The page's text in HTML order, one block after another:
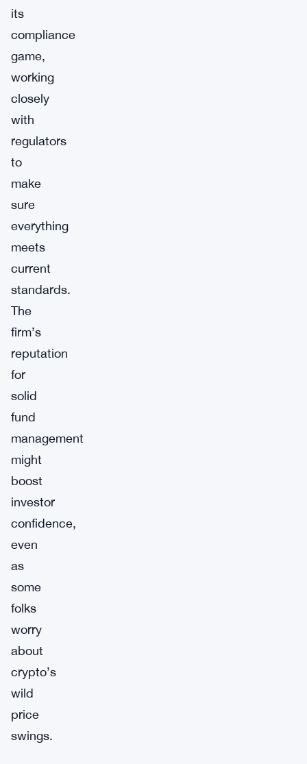
its
compliance
game,
working
closely
with
regulators
to
make
sure
everything
meets
current
standards.
The
firm’s
reputation
for
solid
fund
management
might
boost
investor
confidence,
even
as
some
folks
worry
about
crypto’s
wild
price
swings.